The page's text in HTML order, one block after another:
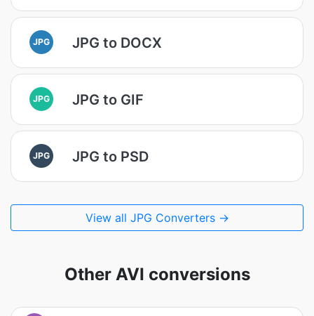
JPG JPG to DOCX
JPG JPG to GIF
JPG JPG to PSD
View all JPG Converters →
Other AVI conversions